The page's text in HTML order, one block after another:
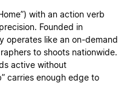
with an action verb
Founded in
operates like an on-demand
to shoots nationwide.
active without
carries enough edge to